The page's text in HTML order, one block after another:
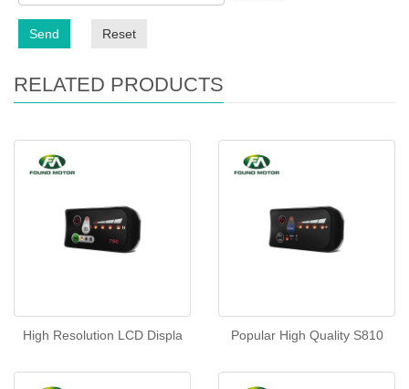
Send Reset
RELATED PRODUCTS
High Resolution LCD Displa Popular High Quality S810